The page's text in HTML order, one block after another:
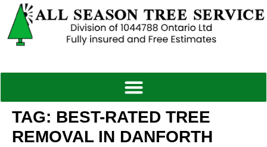
TAG: BEST-RATED TREE
REMOVAL IN DANFORTH